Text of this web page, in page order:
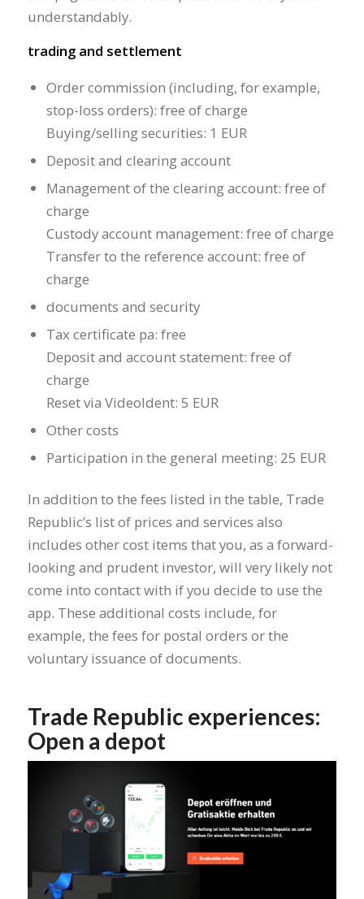
understandably.
trading and settlement
Order commission (including, for example,
stop-loss orders): free of charge
Buying/selling securities: 1 EUR
Deposit and clearing account
Management of the clearing account: free of
charge
Custody account management: free of charge
Transfer to the reference account: free of
charge
documents and security
Tax certificate pa: free
Deposit and account statement: free of
charge
Reset via VideoIdent: 5 EUR
Other costs
Participation in the general meeting: 25 EUR
In addition to the fees listed in the table, Trade
Republic’s list of prices and services also
includes other cost items that you, as a forward-
looking and prudent investor, will very likely not
come into contact with if you decide to use the
app. These additional costs include, for
example, the fees for postal orders or the
voluntary issuance of documents.
Trade Republic experiences:
Open a depot